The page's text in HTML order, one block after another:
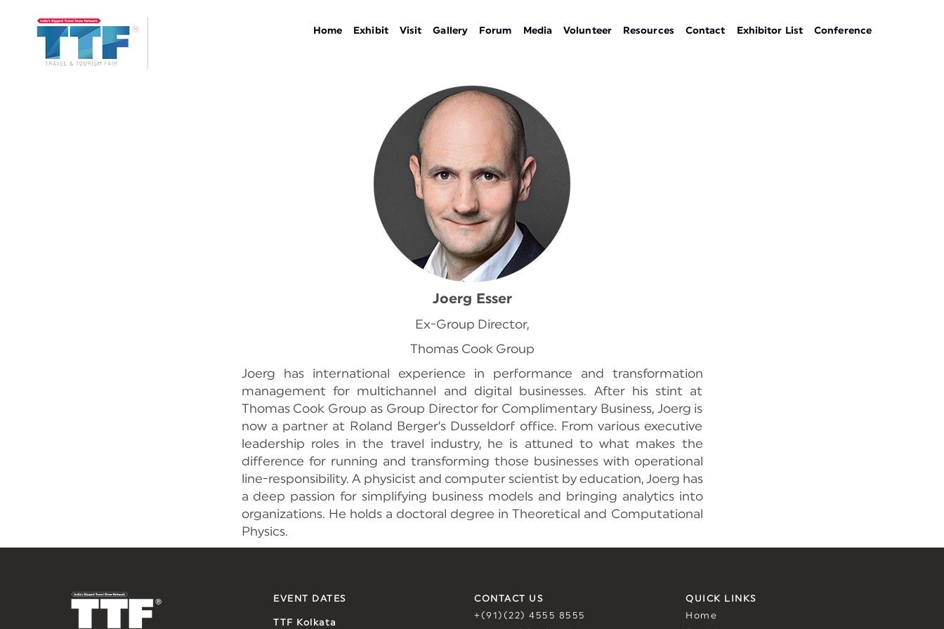
Home Exhibit Visit Gallery Forum Media Volunteer Resources Contact Exhibitor List Conference
Joerg Esser
Ex-Group Director,
Thomas Cook Group
Joerg has international experience in performance and transformation
management for multichannel and digital businesses. After his stint at
Thomas Cook Group as Group Director for Complimentary Business, Joerg is
now a partner at Roland Berger’s Dusseldorf office. From various executive
leadership roles in the travel industry, he is attuned to what makes the
difference for running and transforming those businesses with operational
line-responsibility. A physicist and computer scientist by education, Joerg has
a deep passion for simplifying business models and bringing analytics into
organizations. He holds a doctoral degree in Theoretical and Computational
Physics.
EVENT DATES
TTF Kolkata
CONTACT US
+(91)(22) 4555 8555
QUICK LINKS
Home